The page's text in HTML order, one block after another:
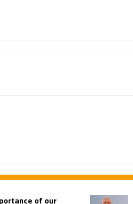
of our